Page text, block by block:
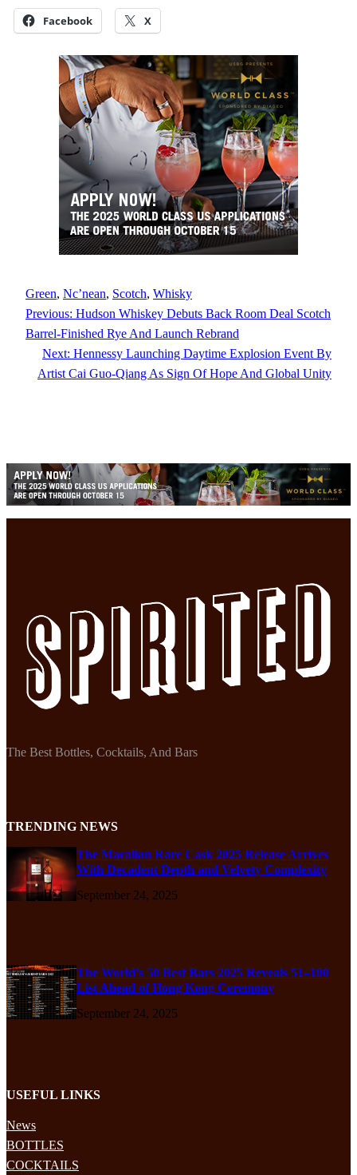
Facebook X
Green, Nc’nean, Scotch, Whisky
Previous: Hudson Whiskey Debuts Back Room Deal Scotch
Barrel-Finished Rye And Launch Rebrand
Next: Hennessy Launching Daytime Explosion Event By
Artist Cai Guo-Qiang As Sign Of Hope And Global Unity
The Best Bottles, Cocktails, And Bars
TRENDING NEWS
The Macallan Rare Cask 2025 Release Arrives
With Decadent Depth and Velvety Complexity
September 24, 2025
The World’s 50 Best Bars 2025 Reveals 51–100
List Ahead of Hong Kong Ceremony
September 24, 2025
USEFUL LINKS
News
BOTTLES
COCKTAILS